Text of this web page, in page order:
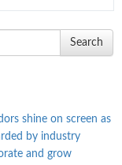
Search
shine on screen as
by industry
and grow